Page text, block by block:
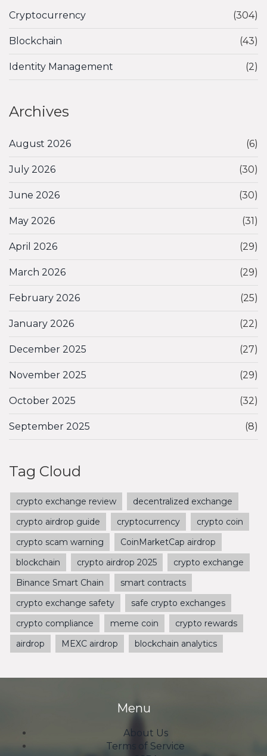
Cryptocurrency (304)
Blockchain (43)
Identity Management (2)
Archives
August 2026 (6)
July 2026 (30)
June 2026 (30)
May 2026 (31)
April 2026 (29)
March 2026 (29)
February 2026 (25)
January 2026 (22)
December 2025 (27)
November 2025 (29)
October 2025 (32)
September 2025 (8)
Tag Cloud
crypto exchange review
decentralized exchange
crypto airdrop guide
cryptocurrency
crypto coin
crypto scam warning
CoinMarketCap airdrop
blockchain
crypto airdrop 2025
crypto exchange
Binance Smart Chain
smart contracts
crypto exchange safety
safe crypto exchanges
crypto compliance
meme coin
crypto rewards
airdrop
MEXC airdrop blockchain analytics
Menu
About Us
Terms of Service